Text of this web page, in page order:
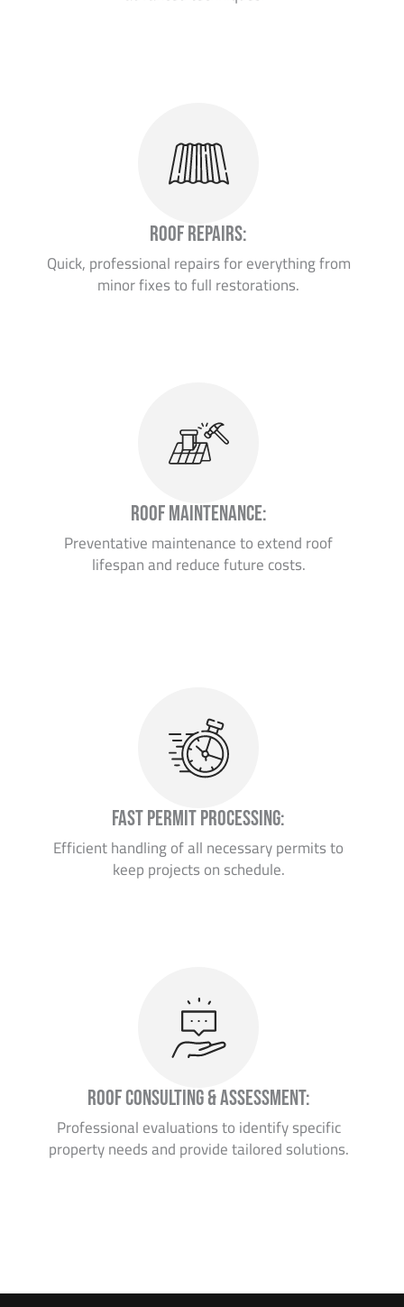
Roof Repairs:
Quick, professional repairs for everything from
minor fixes to full restorations.
Roof Maintenance:
Preventative maintenance to extend roof
lifespan and reduce future costs.
Fast Permit Processing:
Efficient handling of all necessary permits to
keep projects on schedule.
Roof Consulting & Assessment:
Professional evaluations to identify specific
property needs and provide tailored solutions.